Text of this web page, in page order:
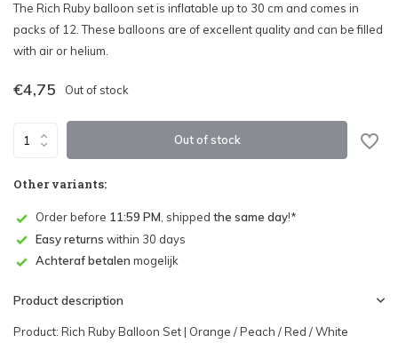
The Rich Ruby balloon set is inflatable up to 30 cm and comes in
packs of 12. These balloons are of excellent quality and can be filled
with air or helium.
€4,75 Out of stock
Out of stock
Other variants:
Order before 11:59 PM , shipped the same day!*
Easy returns within 30 days
Achteraf betalen mogelijk
Product description
Product: Rich Ruby Balloon Set | Orange / Peach / Red / White